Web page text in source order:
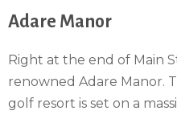
Adare Manor
Right at the end of Main
renowned Adare Manor.
golf resort is set on a